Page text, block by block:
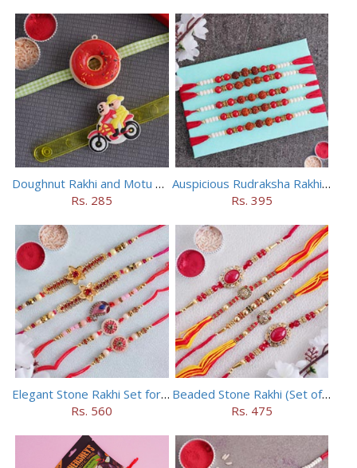
Doughnut Rakhi and Motu Patlu Rakhi Set
Rs. 285
Auspicious Rudraksha Rakhi (Set of 5)
Rs. 395
Elegant Stone Rakhi Set for Brothers
Rs. 560
Beaded Stone Rakhi (Set of 5)
Rs. 475